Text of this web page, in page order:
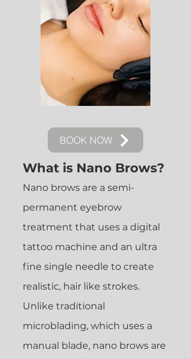
BOOK NOW
What is Nano Brows?
Nano brows are a semi-
permanent eyebrow
treatment that uses a digital
tattoo machine and an ultra
fine single needle to create
realistic, hair like strokes.
Unlike traditional
microblading, which uses a
manual blade, nano brows are